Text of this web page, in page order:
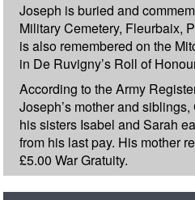
Joseph is buried and
Military Cemetery, Fleurbaix,
is also remembered on the
in De Ruvigny’s Roll of
According to the Army
Joseph’s mother and
his sisters Isabel and Sarah
from his last pay. His mother
£5.00 War Gratuity.